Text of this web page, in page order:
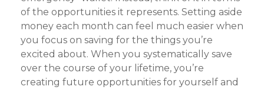
of the opportunities it represents. Setting aside
money each month can feel much easier when
you focus on saving for the things you’re
excited about. When you systematically save
over the course of your lifetime, you’re
creating future opportunities for yourself and